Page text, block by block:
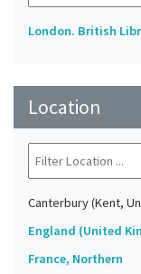
London. British
Location
Canterbury (Kent,
England (United
France, Northern